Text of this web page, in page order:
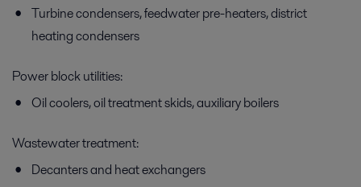
Generator and transformer oil cooling
Cooling generator and transformer oil, whether by means of air,
Turbine condensers, feedwater pre-heaters, district
heating condensers
Power block utilities:
Oil coolers, oil treatment skids, auxiliary boilers
Wastewater treatment:
Decanters and heat exchangers